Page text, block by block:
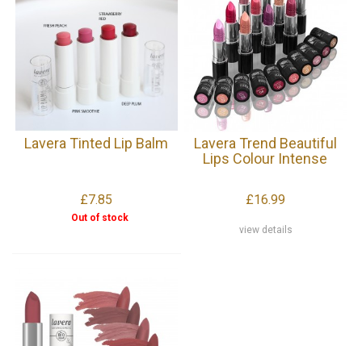
Lavera Tinted Lip Balm
£7.85
Out of stock
Lavera Trend Beautiful
Lips Colour Intense
£16.99
view details